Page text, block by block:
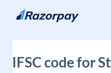
Skip to content
IFSC code for